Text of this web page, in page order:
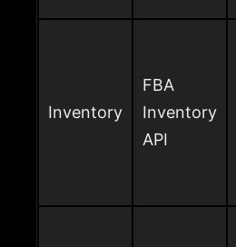
Inventory
FBA
Inventory
API